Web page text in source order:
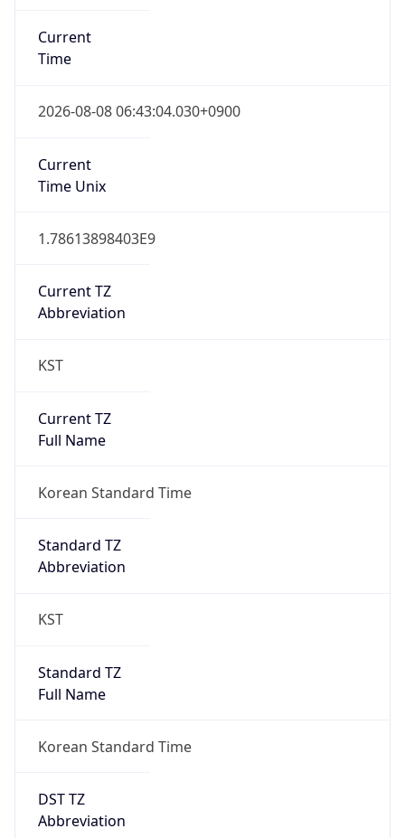
Current
Time
2026-08-08 06:43:04.030+0900
Current
Time Unix
1.78613898403E9
Current TZ
Abbreviation
KST
Current TZ
Full Name
Korean Standard Time
Standard TZ
Abbreviation
KST
Standard TZ
Full Name
Korean Standard Time
DST TZ
Abbreviation